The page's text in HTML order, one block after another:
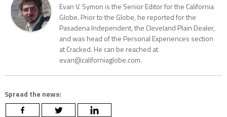
Evan V. Symon is the Senior Editor for the California
Globe. Prior to the Globe, he reported for the
Pasadena Independent, the Cleveland Plain Dealer,
and was head of the Personal Experiences section
at Cracked. He can be reached at
evan@californiaglobe.com.
Spread the news: